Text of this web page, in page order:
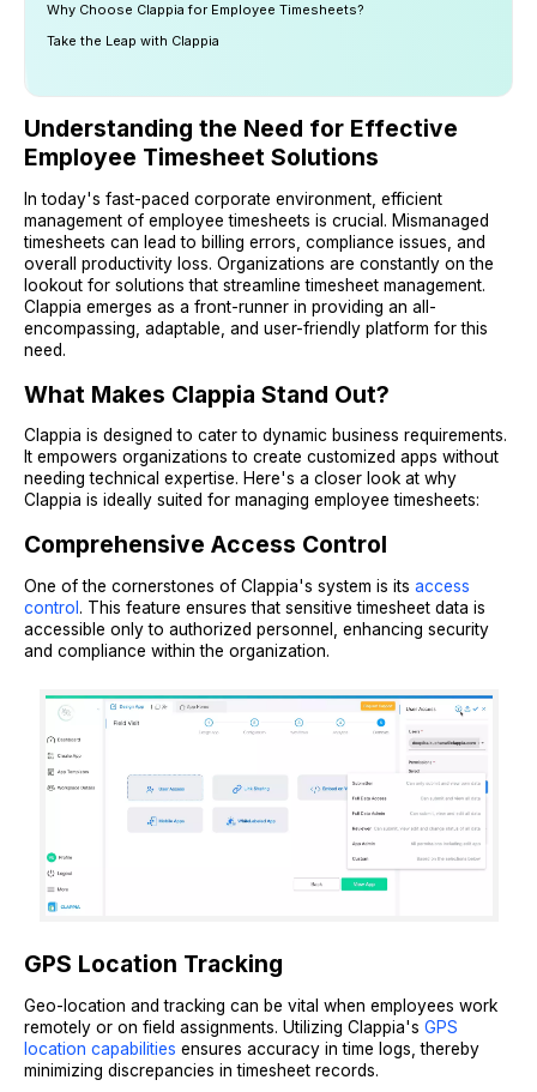
Why Choose Clappia for Employee Timesheets?
Take the Leap with Clappia
Understanding the Need for Effective
Employee Timesheet Solutions
In today's fast-paced corporate environment, efficient
management of employee timesheets is crucial. Mismanaged
timesheets can lead to billing errors, compliance issues, and
overall productivity loss. Organizations are constantly on the
lookout for solutions that streamline timesheet management.
Clappia emerges as a front-runner in providing an all-
encompassing, adaptable, and user-friendly platform for this
need.
What Makes Clappia Stand Out?
Clappia is designed to cater to dynamic business requirements.
It empowers organizations to create customized apps without
needing technical expertise. Here's a closer look at why
Clappia is ideally suited for managing employee timesheets:
Comprehensive Access Control
One of the cornerstones of Clappia's system is its access
control . This feature ensures that sensitive timesheet data is
accessible only to authorized personnel, enhancing security
and compliance within the organization.
GPS Location Tracking
Geo-location and tracking can be vital when employees work
remotely or on field assignments. Utilizing Clappia's GPS
location capabilities ensures accuracy in time logs, thereby
minimizing discrepancies in timesheet records.